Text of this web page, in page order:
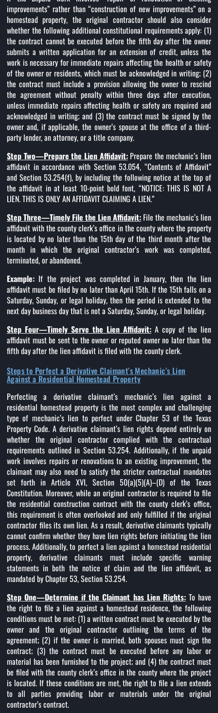
improvements” rather than “construction of new improvements” on a
homestead property, the original contractor should also consider
whether the following additional constitutional requirements apply: (1)
the contract cannot be executed before the fifth day after the owner
submits a written application for an extension of credit, unless the
work is necessary for immediate repairs affecting the health or safety
of the owner or residents, which must be acknowledged in writing; (2)
the contract must include a provision allowing the owner to rescind
the agreement without penalty within three days after execution,
unless immediate repairs affecting health or safety are required and
acknowledged in writing; and (3) the contract must be signed by the
owner and, if applicable, the owner’s spouse at the office of a third-
party lender, an attorney, or a title company.
Step Two—Prepare the Lien Affidavit:Prepare the mechanic’s lien
affidavit in accordance with Section 53.054, “Contents of Affidavit”
and Section 53.254(f), by including the following notice at the top of
the affidavit in at least 10-point bold font, “NOTICE: THIS IS NOT A
LIEN. THIS IS ONLY AN AFFIDAVIT CLAIMING A LIEN.”
Step Three—Timely File the Lien Affidavit: File the mechanic’s lien
affidavit with the county clerk’s office in the county where the property
is located by no later than the 15th day of the third month after the
month in which the original contractor’s work was completed,
terminated, or abandoned.
Example: If the project was completed in January, then the lien
affidavit must be filed by no later than April 15th. If the 15th falls on a
Saturday, Sunday, or legal holiday, then the period is extended to the
next day business day that is not a Saturday, Sunday, or legal holiday.
Step Four—Timely Serve the Lien Affidavit: A copy of the lien
affidavit must be sent to the owner or reputed owner no later than the
fifth day after the lien affidavit is filed with the county clerk.
Steps to Perfect a Derivative Claimant’s Mechanic’s Lien
Against a Residential Homestead Property
Perfecting a derivative claimant’s mechanic’s lien against a
residential homestead property is the most complex and challenging
type of mechanic’s lien to perfect under Chapter 53 of the Texas
Property Code. A derivative claimant’s lien rights depend entirely on
whether the original contractor complied with the contractual
requirements outlined in Section 53.254. Additionally, if the unpaid
work involves repairs or renovations to an existing improvement, the
claimant may also need to satisfy the stricter contractual mandates
set forth in Article XVI, Section 50(a)(5)(A)–(D) of the Texas
Constitution. Moreover, while an original contractor is required to file
the residential construction contract with the county clerk’s office,
this requirement is often overlooked and only fulfilled if the original
contractor files its own lien. As a result, derivative claimants typically
cannot confirm whether they have lien rights before initiating the lien
process. Additionally, to perfect a lien against a homestead residential
property, derivative claimants must include specific warning
statements in both the notice of claim and the lien affidavit, as
mandated by Chapter 53, Section 53.254.
Step One—Determine if the Claimant has Lien Rights:To have
the right to file a lien against a homestead residence, the following
conditions must be met: (1) a written contract must be executed by the
owner and the original contractor outlining the terms of the
agreement; (2) if the owner is married, both spouses must sign the
contract; (3) the contract must be executed before any labor or
material has been furnished to the project; and (4) the contract must
be filed with the county clerk’s office in the county where the project
is located. If these conditions are met, the right to file a lien extends
to all parties providing labor or materials under the original
contractor’s contract.